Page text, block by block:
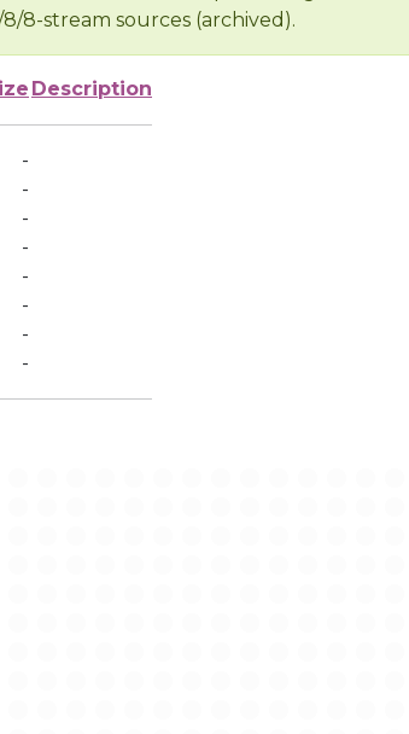
8-stream sources (archived).
Description
-
-
-
-
-
-
-
-